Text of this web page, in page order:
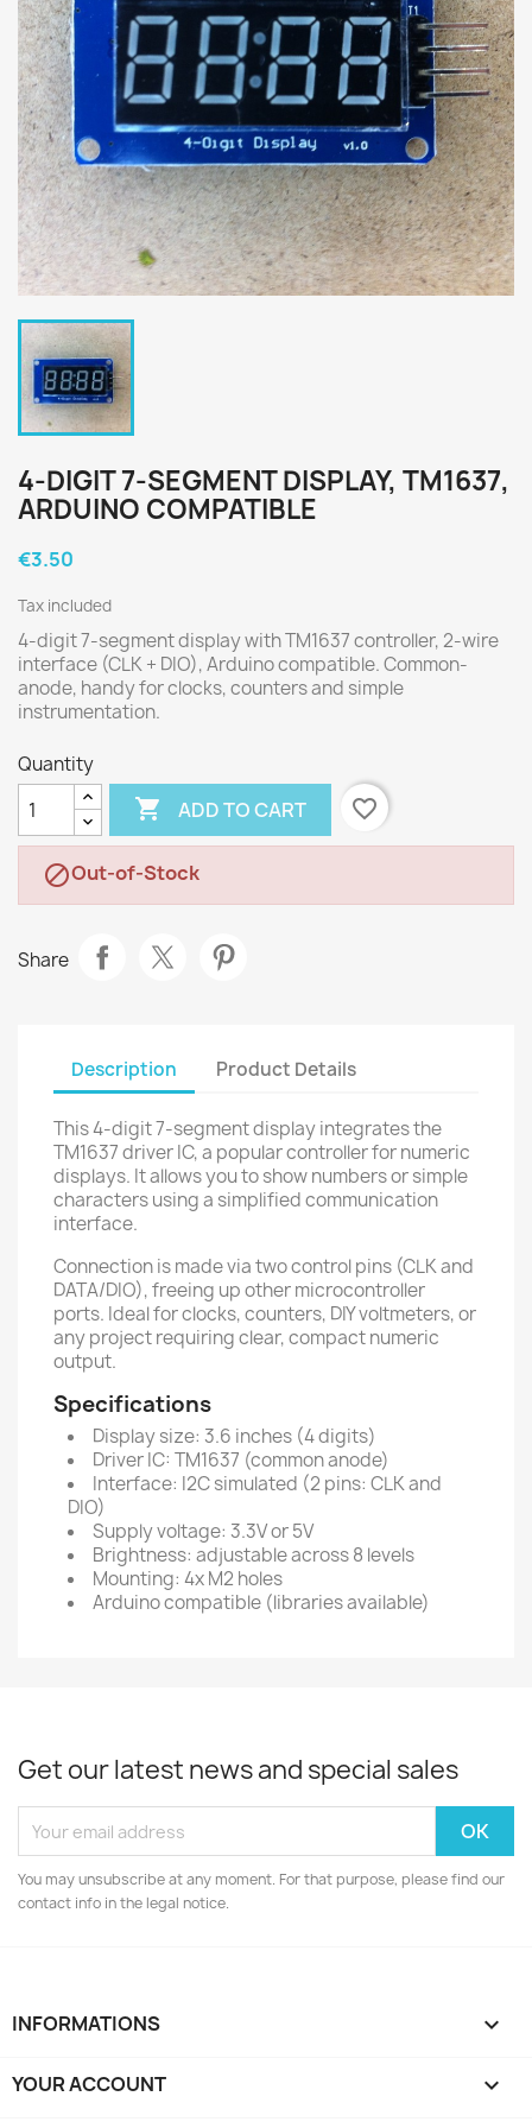
4-DIGIT 7-SEGMENT DISPLAY, TM1637,
ARDUINO COMPATIBLE
€3.50
Tax included
4-digit 7-segment display with TM1637 controller, 2-wire
interface (CLK + DIO), Arduino compatible. Common-
anode, handy for clocks, counters and simple
instrumentation.
Quantity
 ADD TO CART favorite_border
Out-of-Stock
Share
Description Product Details
This 4-digit 7-segment display integrates the
TM1637 driver IC, a popular controller for numeric
displays. It allows you to show numbers or simple
characters using a simplified communication
interface.
Connection is made via two control pins (CLK and
DATA/DIO), freeing up other microcontroller
ports. Ideal for clocks, counters, DIY voltmeters, or
any project requiring clear, compact numeric
output.
Specifications
Display size: 3.6 inches (4 digits)
Driver IC: TM1637 (common anode)
Interface: I2C simulated (2 pins: CLK and
DIO)
Supply voltage: 3.3V or 5V
Brightness: adjustable across 8 levels
Mounting: 4x M2 holes
Arduino compatible (libraries available)
Get our latest news and special sales
You may unsubscribe at any moment. For that purpose, please find our
contact info in the legal notice.
INFORMATIONS 
YOUR ACCOUNT 